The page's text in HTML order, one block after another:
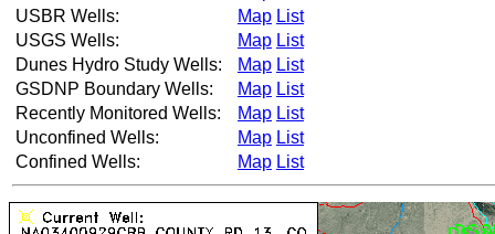
USBR Wells:
Map List
USGS Wells:
Map List
Dunes Hydro Study Wells:
Map List
GSDNP Boundary Wells:
Map List
Recently Monitored Wells:
Map List
Unconfined Wells:
Map List
Confined Wells:
Map List